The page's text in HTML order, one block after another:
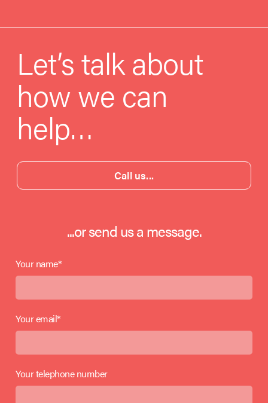
Let’s talk about
how we can
help…
Call us...
...or send us a message.
Your name*
Your email*
Your telephone number